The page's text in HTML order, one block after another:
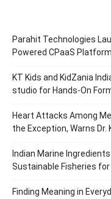
Parahit Technologies
Powered CPaaS
KT Kids and KidZania
studio for Hands-On
Heart Attacks Among
the Exception, Warns Dr.
Indian Marine
Sustainable Fisheries
Finding Meaning in